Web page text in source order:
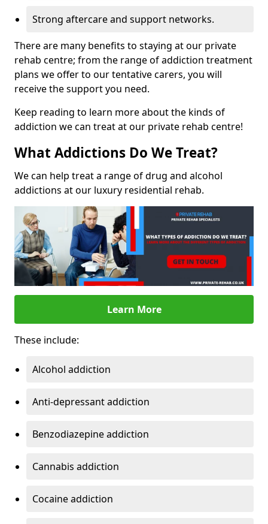
Strong aftercare and support networks.
There are many benefits to staying at our private
rehab centre; from the range of addiction treatment
plans we offer to our tentative carers, you will
receive the support you need.
Keep reading to learn more about the kinds of
addiction we can treat at our private rehab centre!
What Addictions Do We Treat?
We can help treat a range of drug and alcohol
addictions at our luxury residential rehab.
Learn More
These include:
Alcohol addiction
Anti-depressant addiction
Benzodiazepine addiction
Cannabis addiction
Cocaine addiction